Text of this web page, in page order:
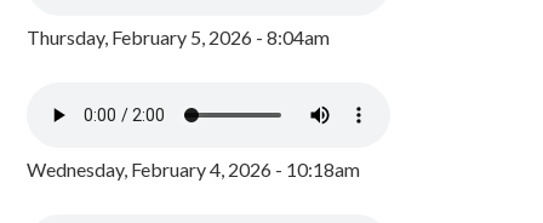
Thursday, February 5, 2026 - 8:04am
Wednesday, February 4, 2026 - 10:18am